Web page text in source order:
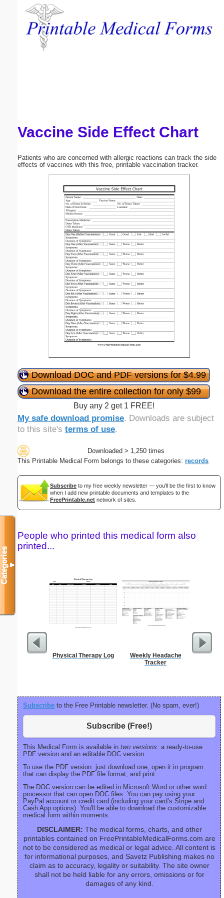
Vaccine Side Effect Chart
Patients who are concerned with allergic reactions can track the side
effects of vaccines with this free, printable vaccination tracker.
Download DOC and PDF versions for $4.99
Download the entire collection for only $99
Buy any 2 get 1 FREE!
My safe download promise. Downloads are subject
to this site's terms of use.
Downloaded > 1,250 times
This Printable Medical Form belongs to these categories: records
Subscribe to my free weekly newsletter — you'll be the first to know
when I add new printable documents and templates to the
FreePrintable.net network of sites.
People who printed this medical form also
printed...
Physical Therapy Log
Weekly Headache
Tracker
Subscribe to the Free Printable newsletter. (No spam, ever!)
Subscribe (Free!)
This Medical Form is available in two versions: a ready-to-use
PDF version and an editable DOC version.
To use the PDF version: just download one, open it in program
that can display the PDF file format, and print.
The DOC version can be edited in Microsoft Word or other word
processor that can open DOC files. You can pay using your
PayPal account or credit card (including your card’s Stripe and
Cash App options). You'll be able to download the customizable
medical form within moments.
DISCLAIMER: The medical forms, charts, and other
printables contained on FreePrintableMedicalForms.com are
not to be considered as medical or legal advice. All content is
for informational purposes, and Savetz Publishing makes no
claim as to accuracy, legality or suitability. The site owner
shall not be held liable for any errors, omissions or for
damages of any kind.
Categories▼
Email address:
Submit Suggestion Close